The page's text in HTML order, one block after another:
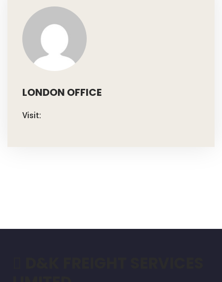
LONDON OFFICE
Visit: